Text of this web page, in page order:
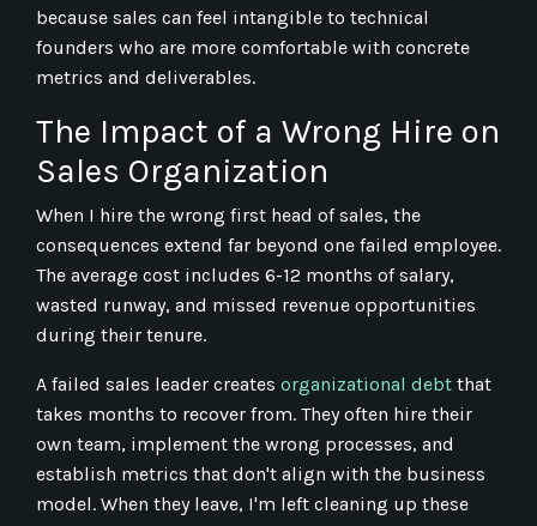
because sales can feel intangible to technical
founders who are more comfortable with concrete
metrics and deliverables.
The Impact of a Wrong Hire on
Sales Organization
When I hire the wrong first head of sales, the
consequences extend far beyond one failed employee.
The average cost includes 6-12 months of salary,
wasted runway, and missed revenue opportunities
during their tenure.
A failed sales leader creates organizational debt that
takes months to recover from. They often hire their
own team, implement the wrong processes, and
establish metrics that don't align with the business
model. When they leave, I'm left cleaning up these